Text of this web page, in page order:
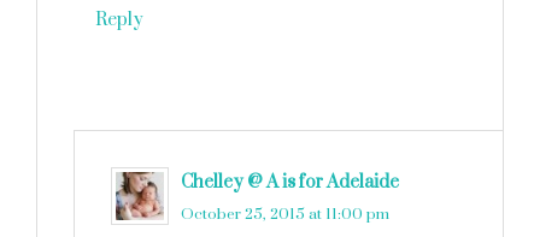
Reply
Chelley @ A is for Adelaide
October 25, 2015 at 11:00 pm